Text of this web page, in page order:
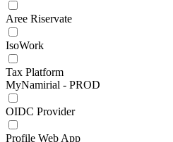
Aree Riservate
IsoWork
Tax Platform
MyNamirial - PROD
OIDC Provider
Profile Web App